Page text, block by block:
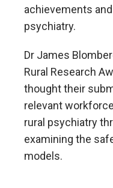
achievements
psychiatry.
Dr James
Rural Research
thought their
relevant
rural psychiatry
examining the
models.